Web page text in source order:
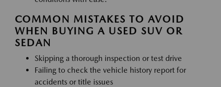
COMMON MISTAKES TO AVOID
WHEN BUYING A USED SUV OR
SEDAN
Skipping a thorough inspection or test drive
Failing to check the vehicle history report for
accidents or title issues